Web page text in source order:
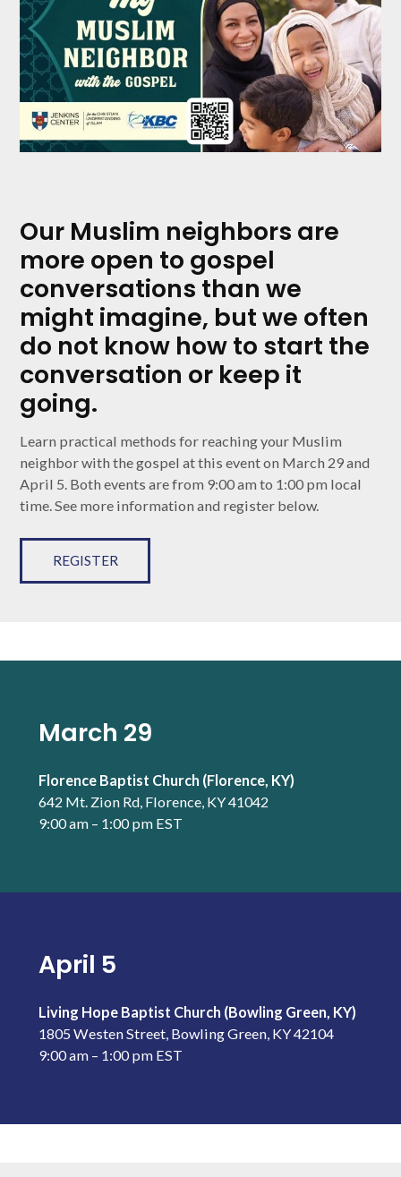
Our Muslim neighbors are
more open to gospel
conversations than we
might imagine, but we often
do not know how to start the
conversation or keep it
going.
Learn practical methods for reaching your Muslim
neighbor with the gospel at this event on March 29 and
April 5. Both events are from 9:00 am to 1:00 pm local
time. See more information and register below.
REGISTER
March 29
Florence Baptist Church (Florence, KY)
642 Mt. Zion Rd, Florence, KY 41042
9:00 am – 1:00 pm EST
April 5
Living Hope Baptist Church (Bowling Green, KY)
1805 Westen Street, Bowling Green, KY 42104
9:00 am – 1:00 pm EST